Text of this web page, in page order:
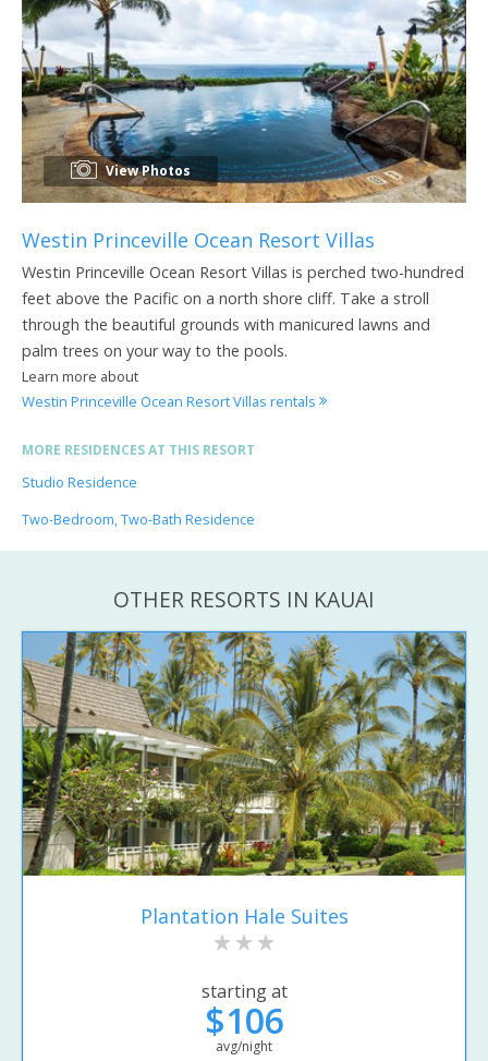
View Photos
Westin Princeville Ocean Resort Villas
Westin Princeville Ocean Resort Villas is perched two-hundred
feet above the Pacific on a north shore cliff. Take a stroll
through the beautiful grounds with manicured lawns and
palm trees on your way to the pools.
Learn more about
Westin Princeville Ocean Resort Villas rentals
MORE RESIDENCES AT THIS RESORT
Studio Residence
Two-Bedroom, Two-Bath Residence
OTHER RESORTS IN KAUAI
Plantation Hale Suites
starting at
$106
avg/night